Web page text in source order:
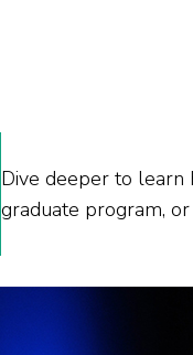
Dive deeper to
graduate program,